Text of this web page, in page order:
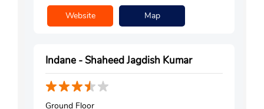
Website Map
Indane - Shaheed Jagdish Kumar
Ground Floor